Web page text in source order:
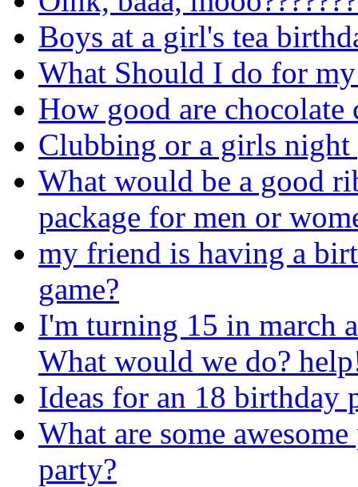
Boys at a girl's tea
What Should I do for
How good are chocolate
Clubbing or a girls
What would be a good
package for men or
my friend is having a
game?
I'm turning 15 in march
What would we do?
Ideas for an 18 birthday
What are some
party?